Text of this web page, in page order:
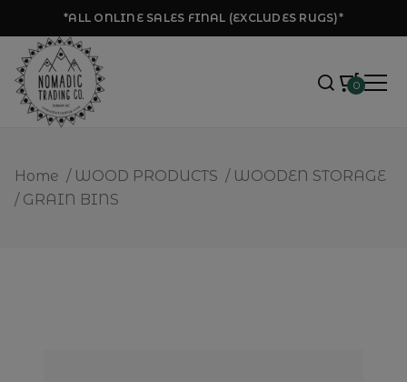
*ALL ONLINE SALES FINAL (EXCLUDES RUGS)*
0
Home / WOOD PRODUCTS / WOODEN STORAGE
/ GRAIN BINS